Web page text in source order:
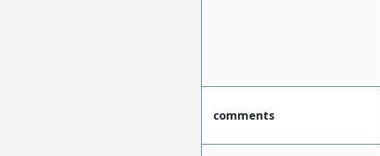
comments